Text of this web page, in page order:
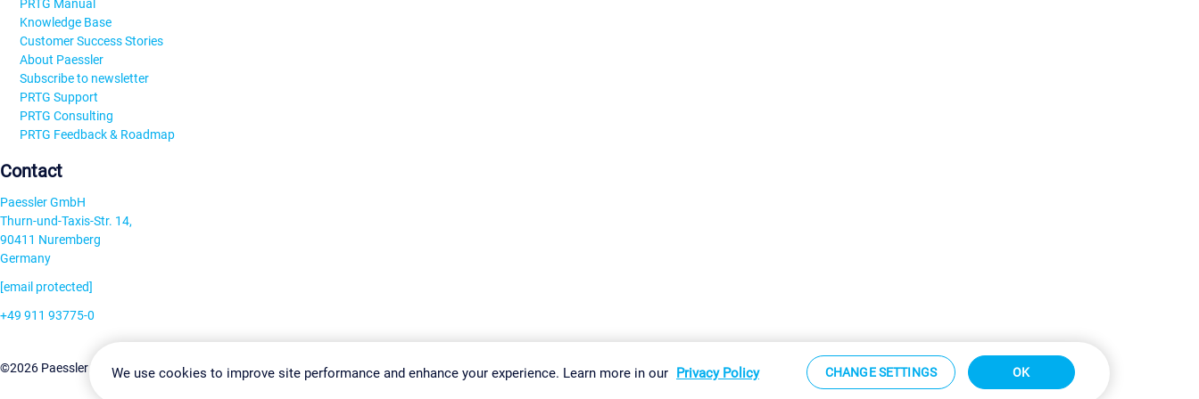
PRTG Manual
Knowledge Base
Customer Success Stories
About Paessler
Subscribe to newsletter
PRTG Support
PRTG Consulting
PRTG Feedback & Roadmap
Contact
Paessler GmbH
Thurn-und-Taxis-Str. 14,
90411 Nuremberg
Germany
[email protected]
+49 911 93775-0
©2026 Paessler GmbHTerms & ConditionsPrivacy Policy Change Settings Imprint Report Vulnerability Download & Install Sitemap
We use cookies to improve site performance and enhance your experience. Learn more in our Privacy Policy CHANGE SETTINGS OK